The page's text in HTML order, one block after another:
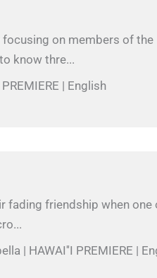
on members of the
know thre...
| English
fading friendship when one
| HAWAI''I PREMIERE |